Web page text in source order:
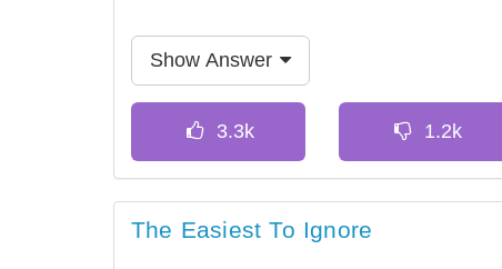
Show Answer
The Easiest To Ignore